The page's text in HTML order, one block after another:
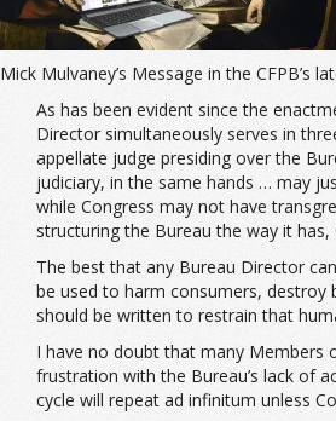
Mick Mulvaney’s Message in the CFPB’s
As has been evident since the
Director simultaneously serves in
appellate judge presiding over the
judiciary, in the same hands … may
while Congress may not have
structuring the Bureau the way it
The best that any Bureau Director
be used to harm consumers, destroy
should be written to restrain that
I have no doubt that many Members
frustration with the Bureau’s lack of
cycle will repeat ad infinitum unless